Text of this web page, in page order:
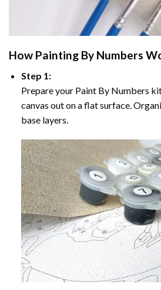
How Painting By Numbers
Step 1:
Prepare your Paint By Numbers
canvas out on a flat surface.
base layers.